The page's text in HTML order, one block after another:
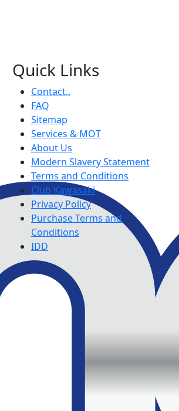
Quick Links
Contact..
FAQ
Sitemap
Services & MOT
About Us
Modern Slavery Statement
Terms and Conditions
Club Kawasaki
Privacy Policy
Purchase Terms and
Conditions
IDD